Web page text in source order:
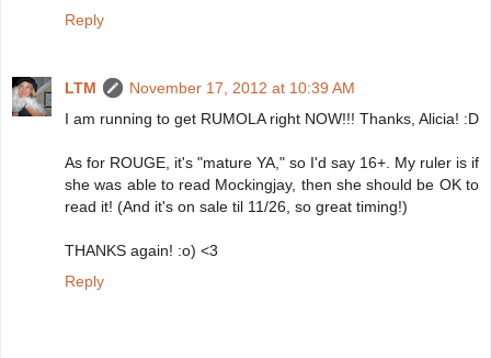
Reply
LTM
November 17, 2012 at 10:39 AM
I am running to get RUMOLA right NOW!!! Thanks, Alicia! :D
As for ROUGE, it's "mature YA," so I'd say 16+. My ruler is if
she was able to read Mockingjay, then she should be OK to
read it! (And it's on sale til 11/26, so great timing!)
THANKS again! :o) <3
Reply